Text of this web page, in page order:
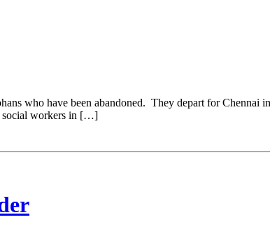
who have been abandoned. They depart for Chennai
social workers in […]